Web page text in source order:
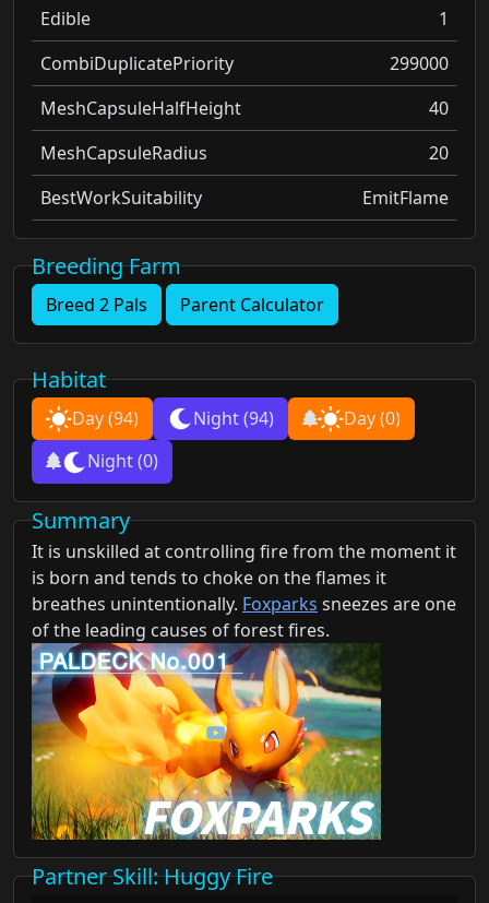
Edible
1
CombiDuplicatePriority
299000
MeshCapsuleHalfHeight
40
MeshCapsuleRadius
20
BestWorkSuitability
EmitFlame
Breeding Farm
Breed 2 Pals Parent Calculator
Habitat
Day(94) Night(94) Day(0)
Night(0)
Summary
It is unskilled at controlling fire from the moment it
is born and tends to choke on the flames it
breathes unintentionally. Foxparks sneezes are one
of the leading causes of forest fires.
Partner Skill: Huggy Fire